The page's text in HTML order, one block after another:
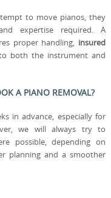
to move pianos, they
expertise required. A
proper handling, insured
both the instrument and
A PIANO REMOVAL?
in advance, especially for
we will always try to
possible, depending on
planning and a smoother